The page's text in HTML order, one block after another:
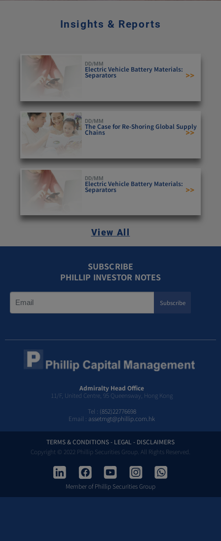
Insights & Reports
DD/MM
Electric Vehicle Battery Materials:
Separators >>
DD/MM
The Case for Re-Shoring Global Supply
Chains >>
DD/MM
Electric Vehicle Battery Materials:
Separators >>
View All
SUBSCRIBE
PHILLIP INVESTOR NOTES
Subscribe
Admiralty Head Office
11/F, United Centre, 95 Queensway, Hong Kong
Tel : (852)22776698
Email : assetmgt@phillip.com.hk
TERMS & CONDITIONS - LEGAL - DISCLAIMERS
Copyright © 2022 Phillip Securities Group. All Rights Reserved.
Member of Phillip Securities Group